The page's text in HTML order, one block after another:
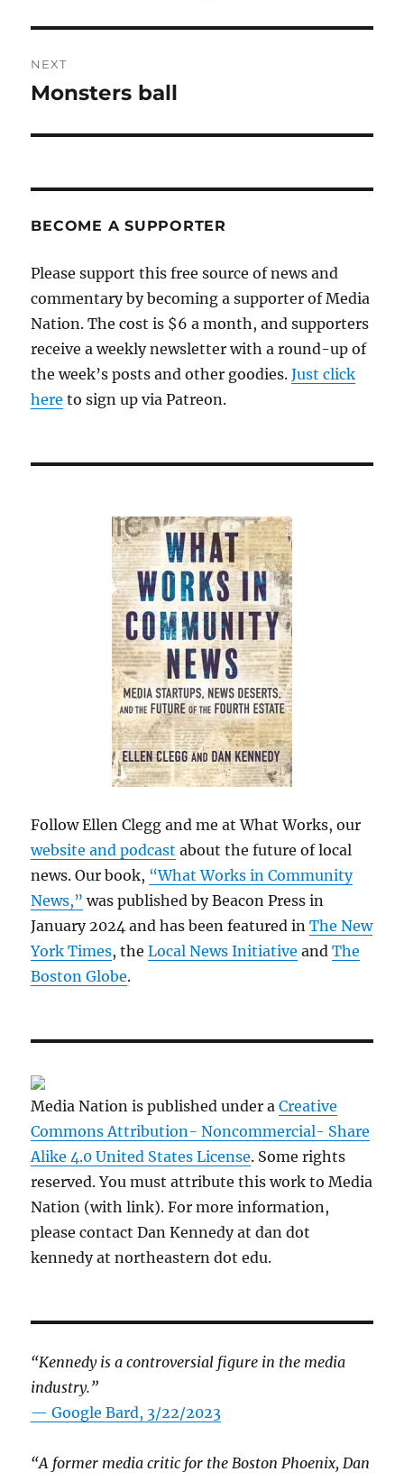
NEXT
Next
Monsters ball
BECOME A SUPPORTER
Please support this free source of news and
commentary by becoming a supporter of Media
Nation. The cost is $6 a month, and supporters
receive a weekly newsletter with a round-up of
the week’s posts and other goodies.Just click
here to sign up via Patreon.
Follow Ellen Clegg and me at What Works, our
website and podcast about the future of local
news. Our book, “What Works in Community
News,” was published by Beacon Press in
January 2024 and has been featured inThe New
York Times, theLocal News Initiative andThe
Boston Globe.
Media Nation is published under aCreative
Commons Attribution- Noncommercial- Share
Alike 4.0 United States License. Some rights
reserved. You must attribute this work to Media
Nation (with link). For more information,
please contact Dan Kennedy at dan dot
kennedy at northeastern dot edu.
“Kennedy is a controversial figure in the media
industry.”
— Google Bard, 3/22/2023
“A former media critic for the Boston Phoenix, Dan